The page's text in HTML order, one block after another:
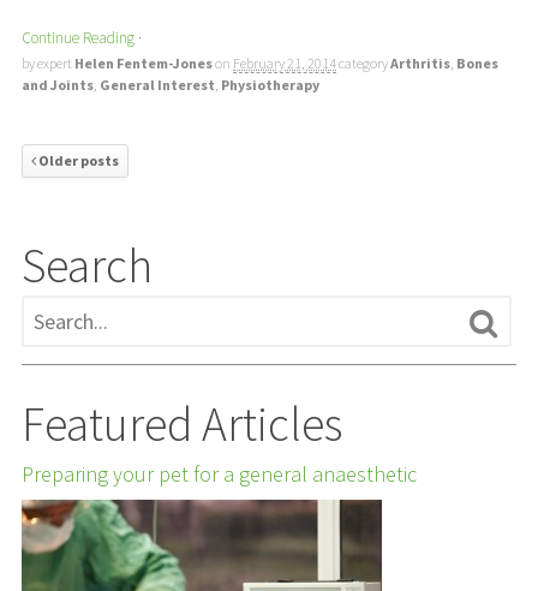
Continue Reading ·
by expert Helen Fentem-Joneson February 21, 2014categoryArthritis, Bones
and Joints, General Interest, Physiotherapy
Older posts
Search
Featured Articles
Preparing your pet for a general anaesthetic